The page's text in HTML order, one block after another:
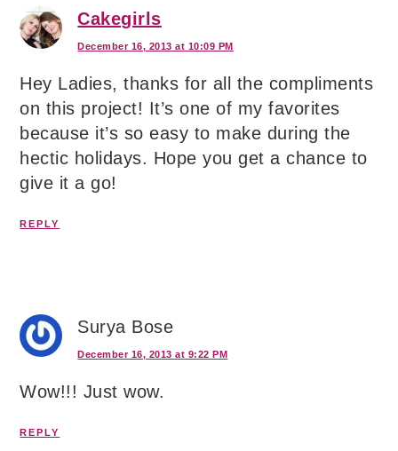
Cakegirls
December 16, 2013 at 10:09 PM
Hey Ladies, thanks for all the compliments
on this project! It’s one of my favorites
because it’s so easy to make during the
hectic holidays. Hope you get a chance to
give it a go!
REPLY
Surya Bose
December 16, 2013 at 9:22 PM
Wow!!! Just wow.
REPLY